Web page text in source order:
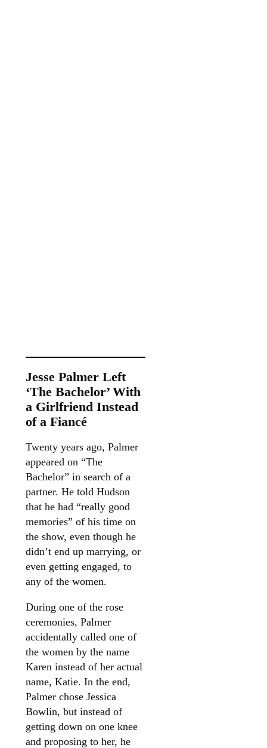
Jesse Palmer Left
‘The Bachelor’ With
a Girlfriend Instead
of a Fiancé
Twenty years ago, Palmer
appeared on “The
Bachelor” in search of a
partner. He told Hudson
that he had “really good
memories” of his time on
the show, even though he
didn’t end up marrying, or
even getting engaged, to
any of the women.
During one of the rose
ceremonies, Palmer
accidentally called one of
the women by the name
Karen instead of her actual
name, Katie. In the end,
Palmer chose Jessica
Bowlin, but instead of
getting down on one knee
and proposing to her, he